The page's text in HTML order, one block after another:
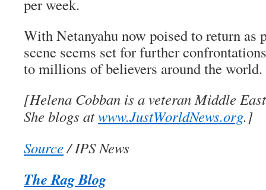
per week.
With Netanyahu now poised to return as
scene seems set for further
to millions of believers around the world.
[Helena Cobban is a veteran Middle
She blogs atwww.JustWorldNews.org.]
Source/ IPS News
The Rag Blog